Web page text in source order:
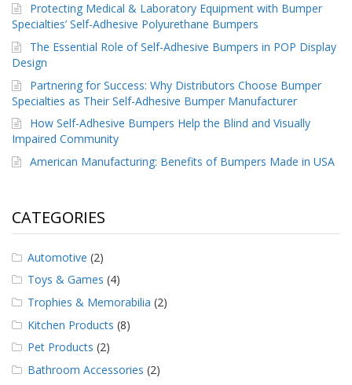
Protecting Medical & Laboratory Equipment with Bumper
Specialties’ Self-Adhesive Polyurethane Bumpers
The Essential Role of Self-Adhesive Bumpers in POP Display
Design
Partnering for Success: Why Distributors Choose Bumper
Specialties as Their Self-Adhesive Bumper Manufacturer
How Self-Adhesive Bumpers Help the Blind and Visually
Impaired Community
American Manufacturing: Benefits of Bumpers Made in USA
CATEGORIES
Automotive (2)
Toys & Games (4)
Trophies & Memorabilia (2)
Kitchen Products (8)
Pet Products (2)
Bathroom Accessories (2)